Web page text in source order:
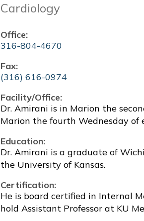
Cardiology
Office:
316-804-4670
Fax:
(316) 616-0974
Facility/Office:
Dr. Amirani is in Marion the
Marion the fourth Wednesday of
Education:
Dr. Amirani is a graduate of
the University of Kansas.
Certification:
He is board certified in Internal
hold Assistant Professor at KU